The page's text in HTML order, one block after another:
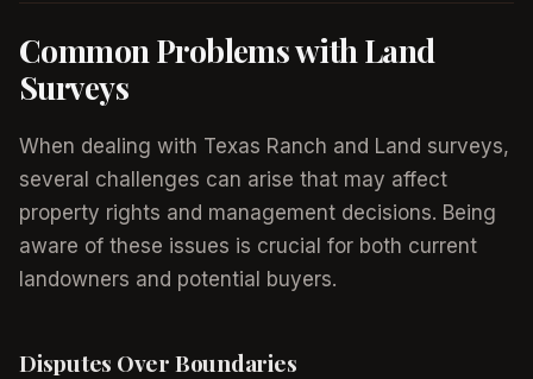
Common Problems with Land
Surveys
When dealing with Texas Ranch and Land surveys,
several challenges can arise that may affect
property rights and management decisions. Being
aware of these issues is crucial for both current
landowners and potential buyers.
Disputes Over Boundaries